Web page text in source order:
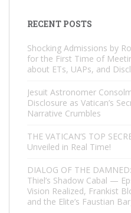
RECENT POSTS
Shocking Admissions by
for the First Time of
about ETs, UAPs, and
Jesuit Astronomer
Disclosure as Vatican’s
Narrative Crumbles
THE VATICAN’S TOP
Unveiled in Real Time!
DIALOG OF THE
Thiel’s Shadow Cabal —
Vision Realized, Frankist
and the Elite’s Faustian